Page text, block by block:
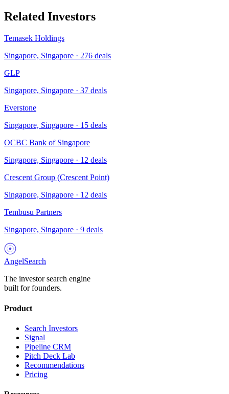
Related Investors
Temasek Holdings
Singapore, Singapore · 276 deals
GLP
Singapore, Singapore · 37 deals
Everstone
Singapore, Singapore · 15 deals
OCBC Bank of Singapore
Singapore, Singapore · 12 deals
Crescent Group (Crescent Point)
Singapore, Singapore · 12 deals
Tembusu Partners
Singapore, Singapore · 9 deals
AngelSearch
The investor search engine
built for founders.
Product
Search Investors
Signal
Pipeline CRM
Pitch Deck Lab
Recommendations
Pricing